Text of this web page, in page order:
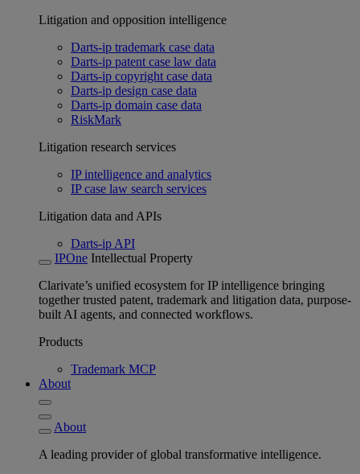
Litigation and opposition intelligence
Darts-ip trademark case data
Darts-ip patent case law data
Darts-ip copyright case data
Darts-ip design case data
Darts-ip domain case data
RiskMark
Litigation research services
IP intelligence and analytics
IP case law search services
Litigation data and APIs
Darts-ip API
IPOne Intellectual Property
Clarivate’s unified ecosystem for IP intelligence bringing
together trusted patent, trademark and litigation data, purpose-
built AI agents, and connected workflows.
Products
Trademark MCP
About
About
A leading provider of global transformative intelligence.